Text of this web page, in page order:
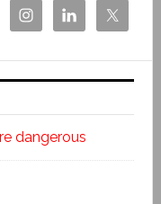
dangerous